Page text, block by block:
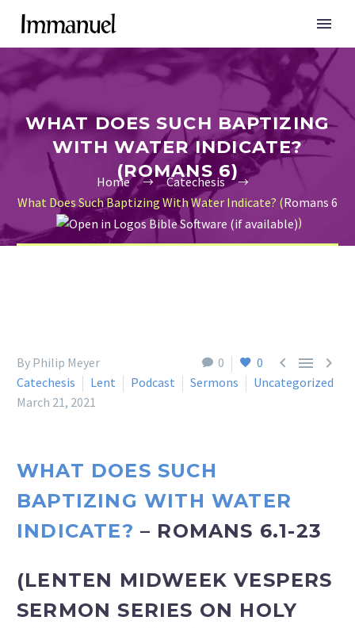
WHAT DOES SUCH BAPTIZING
WITH WATER INDICATE?
(ROMANS 6)
Home
Catechesis
What Does Such Baptizing With Water Indicate? (Romans 6
)
0 0   
By Philip Meyer
Catechesis
Lent Podcast Sermons
Uncategorized
March 21, 2021
WHAT DOES SUCH
BAPTIZING WITH WATER
INDICATE? – ROMANS 6.1-23
(LENTEN MIDWEEK VESPERS
SERMON SERIES ON HOLY